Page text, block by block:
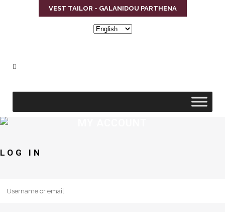
VEST TAILOR - GALANIDOU PARTHENA
Choose
LOG IN